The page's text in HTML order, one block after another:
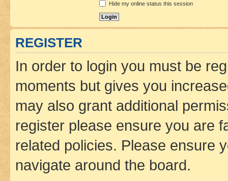
Hide my online status this session
REGISTER
In order to login you must be
moments but gives you
may also grant additional
register please ensure you are
related policies. Please ensure
navigate around the board.